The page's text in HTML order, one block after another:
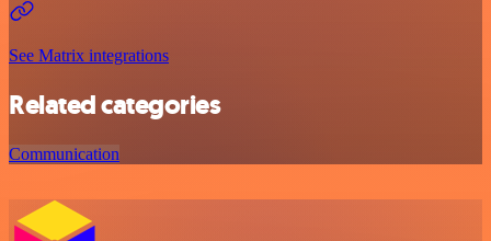
See Matrix integrations
Related categories
Communication